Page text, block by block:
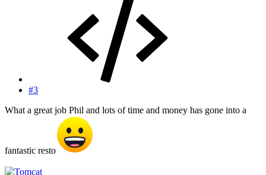
#3
What a great job Phil and lots of time and money has gone into a
fantastic resto